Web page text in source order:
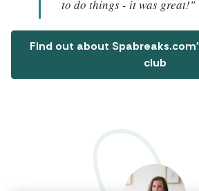
to do things - it was great!"
Find out about
club